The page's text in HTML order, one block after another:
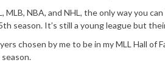
MLB, NBA, and NHL, the only way you
season. It’s still a young league but
chosen by me to be in my MLL Hall of